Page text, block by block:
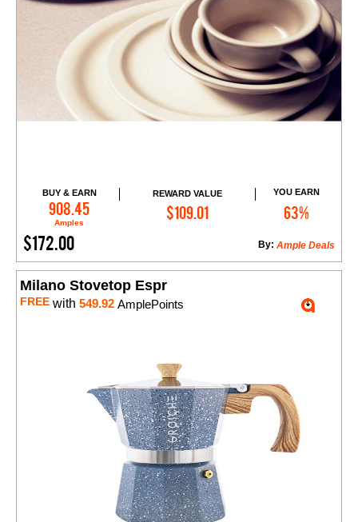
BUY & EARN
908.45
Amples
REWARD VALUE
$109.01
YOU EARN
63%
$172.00 Ample Deals
By:
Add to Cart
Milano Stovetop Espr
FREE with 549.92 AmplePoints